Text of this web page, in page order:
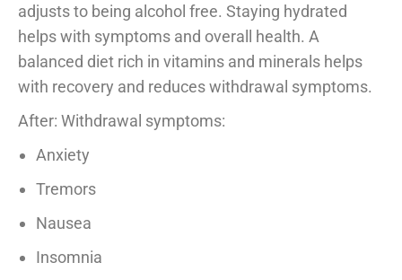
adjusts to being alcohol free. Staying hydrated
helps with symptoms and overall health. A
balanced diet rich in vitamins and minerals helps
with recovery and reduces withdrawal symptoms.
After: Withdrawal symptoms:
Anxiety
Tremors
Nausea
Insomnia